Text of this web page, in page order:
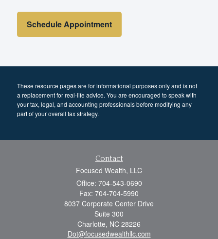
These resource pagesare for informational purposes only and is not
a replacement for real-life advice. You are encouraged to speak with
your tax, legal, and accounting professionals before modifying any
part of your overall tax strategy.
Contact
Focused Wealth, LLC
Office: 704-543-0690
Fax: 704-704-5990
8037 Corporate Center Drive
Suite 300
Charlotte, NC 28226
Dot@focusedwealthllc.com